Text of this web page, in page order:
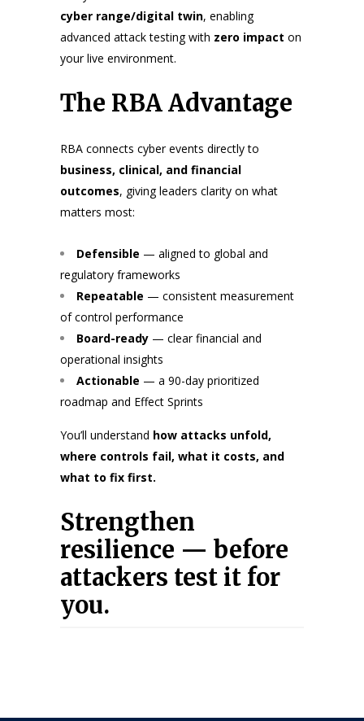
cyber range/digital twin, enabling
advanced attack testing with zero impact on
your live environment.
The RBA Advantage
RBA connects cyber events directly to
business, clinical, and financial
outcomes, giving leaders clarity on what
matters most:
Defensible — aligned to global and
regulatory frameworks
Repeatable — consistent measurement
of control performance
Board-ready — clear financial and
operational insights
Actionable — a 90-day prioritized
roadmap and Effect Sprints
You’ll understand how attacks unfold,
where controls fail, what it costs, and
what to fix first.
Strengthen
resilience — before
attackers test it for
you.